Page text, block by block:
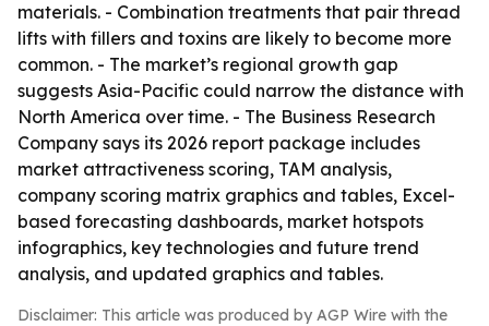
materials. - Combination treatments that pair thread
lifts with fillers and toxins are likely to become more
common. - The market’s regional growth gap
suggests Asia-Pacific could narrow the distance with
North America over time. - The Business Research
Company says its 2026 report package includes
market attractiveness scoring, TAM analysis,
company scoring matrix graphics and tables, Excel-
based forecasting dashboards, market hotspots
infographics, key technologies and future trend
analysis, and updated graphics and tables.
Disclaimer: This article was produced by AGP Wire with the